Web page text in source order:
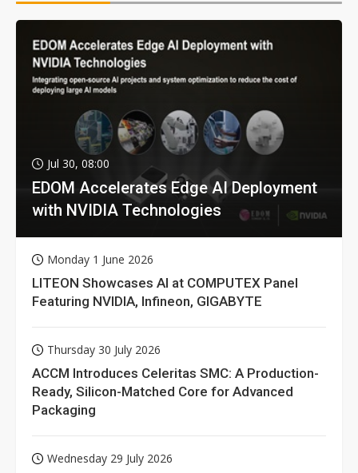
Jul 30, 08:00
EDOM Accelerates Edge AI Deployment
with NVIDIA Technologies
Monday 1 June 2026
LITEON Showcases AI at COMPUTEX Panel
Featuring NVIDIA, Infineon, GIGABYTE
Thursday 30 July 2026
ACCM Introduces Celeritas SMC: A Production-
Ready, Silicon-Matched Core for Advanced
Packaging
Wednesday 29 July 2026